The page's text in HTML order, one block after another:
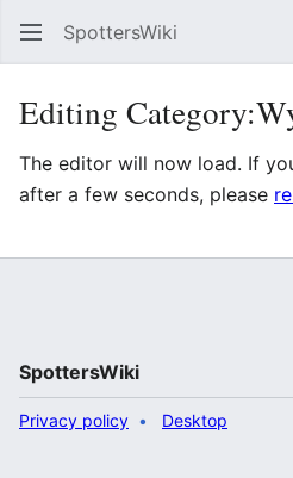
SpottersWiki
Editing
The editor will now load. If
after a few seconds, please
SpottersWiki
Privacy policy Desktop